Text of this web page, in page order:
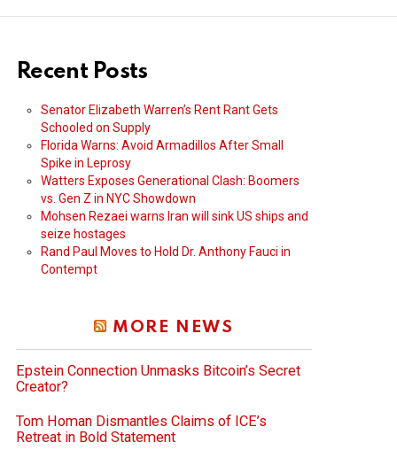
Recent Posts
Senator Elizabeth Warren’s Rent Rant Gets
Schooled on Supply
Florida Warns: Avoid Armadillos After Small
Spike in Leprosy
Watters Exposes Generational Clash: Boomers
vs. Gen Z in NYC Showdown
Mohsen Rezaei warns Iran will sink US ships and
seize hostages
Rand Paul Moves to Hold Dr. Anthony Fauci in
Contempt
MORE NEWS
Epstein Connection Unmasks Bitcoin’s Secret
Creator?
Tom Homan Dismantles Claims of ICE’s
Retreat in Bold Statement